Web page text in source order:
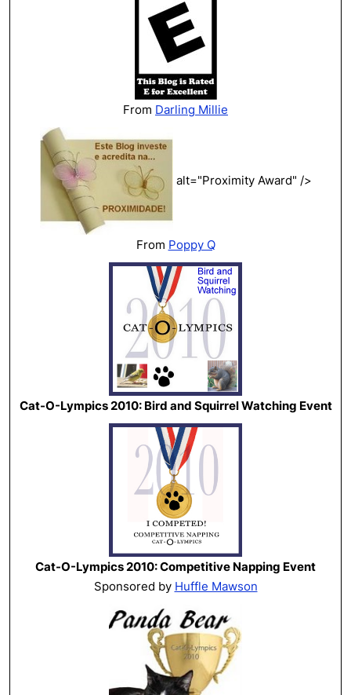
From Darling Millie
alt="Proximity Award" />
From Poppy Q
Cat-O-Lympics 2010: Bird and Squirrel Watching Event
Cat-O-Lympics 2010: Competitive Napping Event
Sponsored by Huffle Mawson